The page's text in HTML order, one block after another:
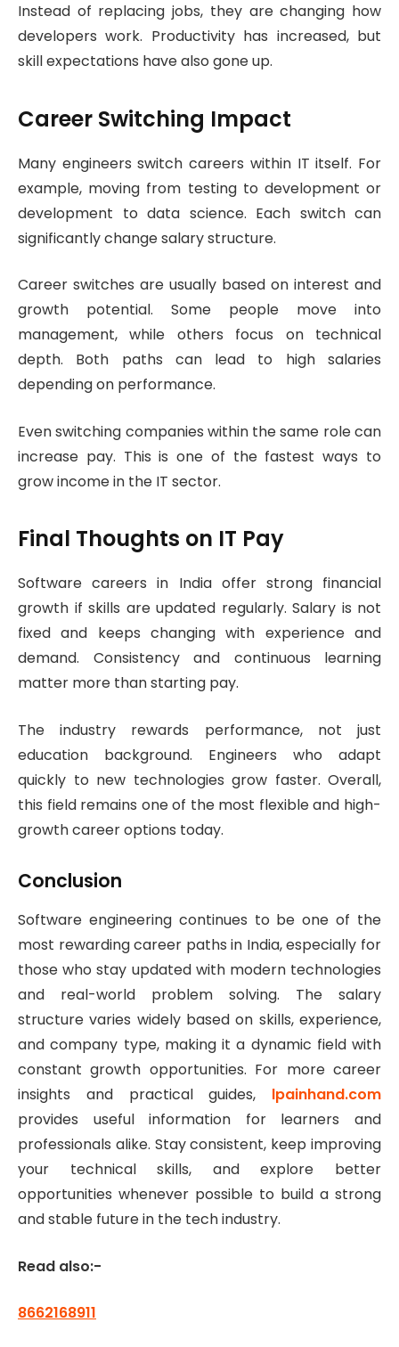
Instead of replacing jobs, they are changing how
developers work. Productivity has increased, but
skill expectations have also gone up.
Career Switching Impact
Many engineers switch careers within IT itself. For
example, moving from testing to development or
development to data science. Each switch can
significantly change salary structure.
Career switches are usually based on interest and
growth potential. Some people move into
management, while others focus on technical
depth. Both paths can lead to high salaries
depending on performance.
Even switching companies within the same role can
increase pay. This is one of the fastest ways to
grow income in the IT sector.
Final Thoughts on IT Pay
Software careers in India offer strong financial
growth if skills are updated regularly. Salary is not
fixed and keeps changing with experience and
demand. Consistency and continuous learning
matter more than starting pay.
The industry rewards performance, not just
education background. Engineers who adapt
quickly to new technologies grow faster. Overall,
this field remains one of the most flexible and high-
growth career options today.
Conclusion
Software engineering continues to be one of the
most rewarding career paths in India, especially for
those who stay updated with modern technologies
and real-world problem solving. The salary
structure varies widely based on skills, experience,
and company type, making it a dynamic field with
constant growth opportunities. For more career
insights and practical guides, lpainhand.com
provides useful information for learners and
professionals alike. Stay consistent, keep improving
your technical skills, and explore better
opportunities whenever possible to build a strong
and stable future in the tech industry.
Read also:-
8662168911